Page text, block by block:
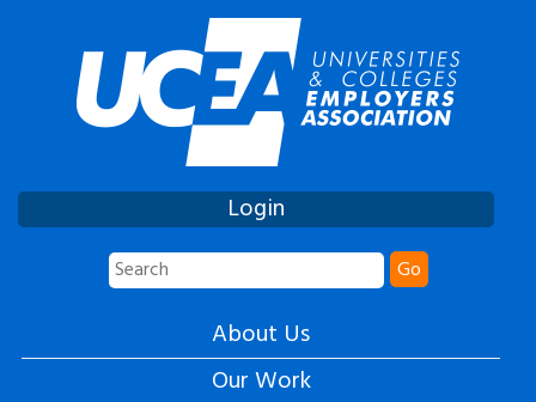
Login
Go
About Us
Our Work